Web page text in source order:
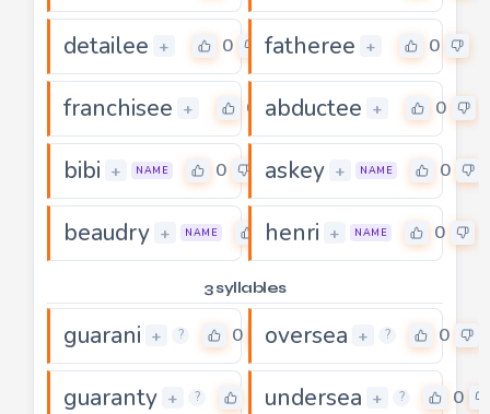
detailee + 0 fatheree + 0
franchisee + 0 abductee + 0
bibi + NAME 0 askey + NAME 0
beaudry + NAME 0
henri + NAME 0
3 syllables
guarani + ? 0 oversea + ? 0
guaranty + ? undersea + ? 0